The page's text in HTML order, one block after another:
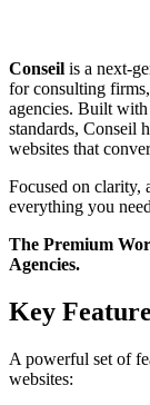
Conseil is a
for consulting
agencies. Built
standards, Conseil
websites that
Focused on clarity,
everything you
The Premium
Agencies.
Key
A powerful set of
websites: